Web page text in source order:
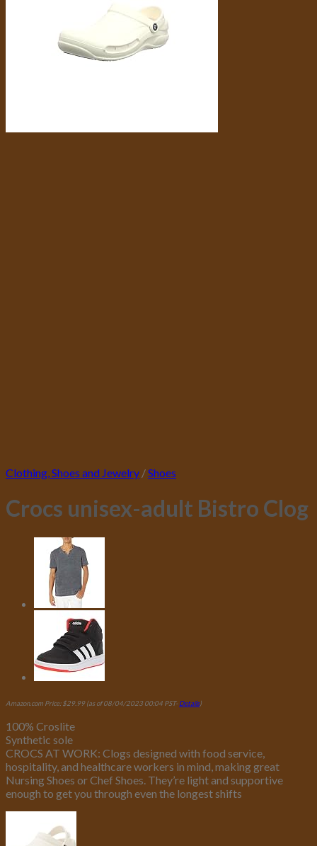
Clothing, Shoes and Jewelry /Shoes
Crocs unisex-adult Bistro Clog
Amazon.com Price: $29.99(as of 08/04/2023 00:04 PST-Details)
100% Croslite
Synthetic sole
CROCS AT WORK: Clogs designed with food service,
hospitality, and healthcare workers in mind, making great
Nursing Shoes or Chef Shoes. They’re light and supportive
enough to get you through even the longest shifts